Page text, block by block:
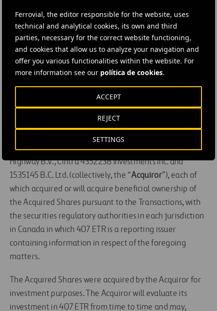
Ferrovial, the editor responsible for the website, uses
technical and analytical cookies, its own and third
parties, necessary for the correct website functioning,
and cookies that allow us to analyze your navigation and
offer you various functionalities within the website. For
more information see our política de cookies.
SETTINGS
REJECT
ACCEPT
statements (or their equivalent) of any applicable
jurisdiction.
Canadian Securities Law Matters
National Instrument 62-103 –The Early Warning
System and Related Take-Over Bid and Insider
, which also requires an early warning
report to be filed by each of Ferrovial and its direct and
indirect subsidiaries Cintra Global SE, 407 Toronto
Highway B.V., Cintra 4352238 Investments Inc. and
1535145 B.C. Ltd. (collectively, the “Acquiror”), each of
which acquired or will acquire beneficial ownership of
the Acquired Shares pursuant to the Transactions, with
the securities regulatory authorities in each jurisdiction
in Canada in which 407 ETR is a reporting issuer
containing information in respect of the foregoing
matters.
The Acquired Shares were acquired by the Acquiror for
investment purposes. The Acquiror will evaluate its
investment in 407 ETR from time to time and may,